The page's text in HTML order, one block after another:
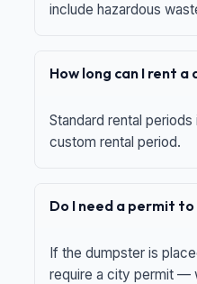
include hazardous
How long can I rent
Standard rental
custom rental period.
Do I need a permit
If the dumpster is
require a city permit —